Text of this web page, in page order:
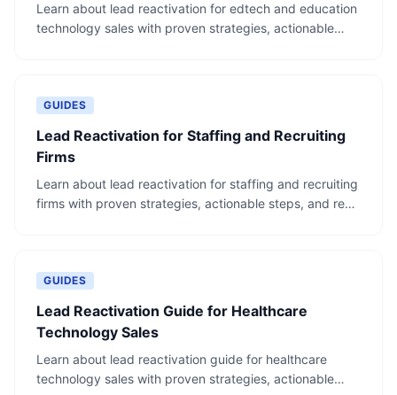
Learn about lead reactivation for edtech and education
technology sales with proven strategies, actionable
GUIDES
Lead Reactivation for Staffing and Recruiting
Firms
Learn about lead reactivation for staffing and recruiting
firms with proven strategies, actionable steps, and real-
GUIDES
Lead Reactivation Guide for Healthcare
Technology Sales
Learn about lead reactivation guide for healthcare
technology sales with proven strategies, actionable